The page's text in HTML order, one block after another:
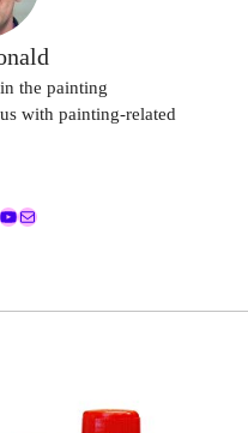
the painting
with painting-related
Mail